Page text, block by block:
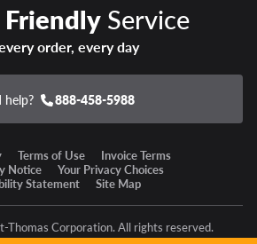
FriendlyService
order, every day
help? 888-458-5988
Terms of Use
Invoice Terms
Notice
Your Privacy Choices
Statement
Site Map
Thomas Corporation. All rights reserved.